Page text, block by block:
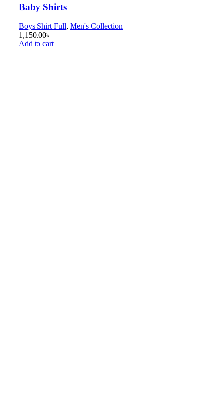
Baby Shirts
Boys Shirt Full, Men's Collection
1,150.00৳
Add to cart